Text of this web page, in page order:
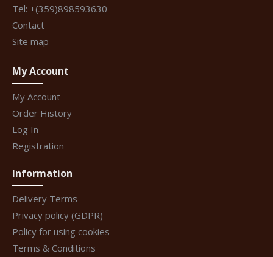
Tel: +(359)898593630
Contact
Site map
My Account
My Account
Order History
Log In
Registration
Information
Delivery Terms
Privacy policy (GDPR)
Policy for using cookies
Terms & Conditions